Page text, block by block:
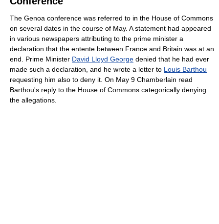
The Genoa conference was referred to in the House of Commons
on several dates in the course of May. A statement had appeared
in various newspapers attributing to the prime minister a
declaration that the entente between France and Britain was at an
end. Prime Minister David Lloyd George denied that he had ever
made such a declaration, and he wrote a letter to Louis Barthou
requesting him also to deny it. On May 9 Chamberlain read
Barthou's reply to the House of Commons categorically denying
the allegations.